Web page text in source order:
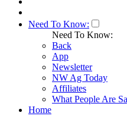
Need To Know:
Need To Know:
Back
App
Newsletter
NW Ag Today
Affiliates
What People Are
Home